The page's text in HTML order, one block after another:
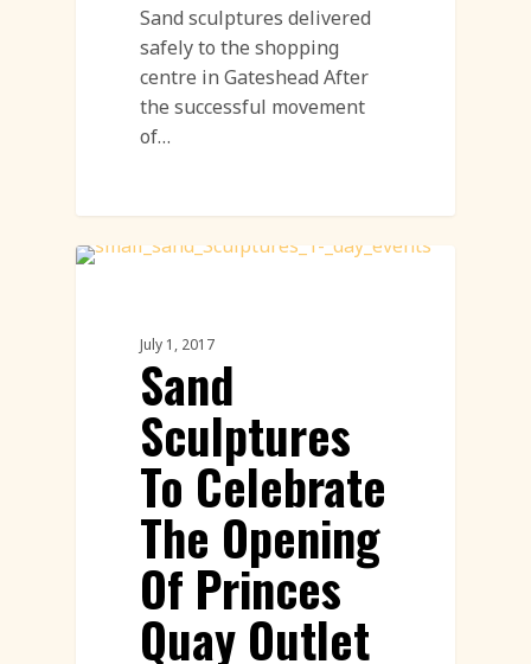
Sand sculptures delivered
safely to the shopping
centre in Gateshead After
the successful movement
of…
July 1, 2017
Sand
Sculptures
To Celebrate
The Opening
Of Princes
Quay Outlet